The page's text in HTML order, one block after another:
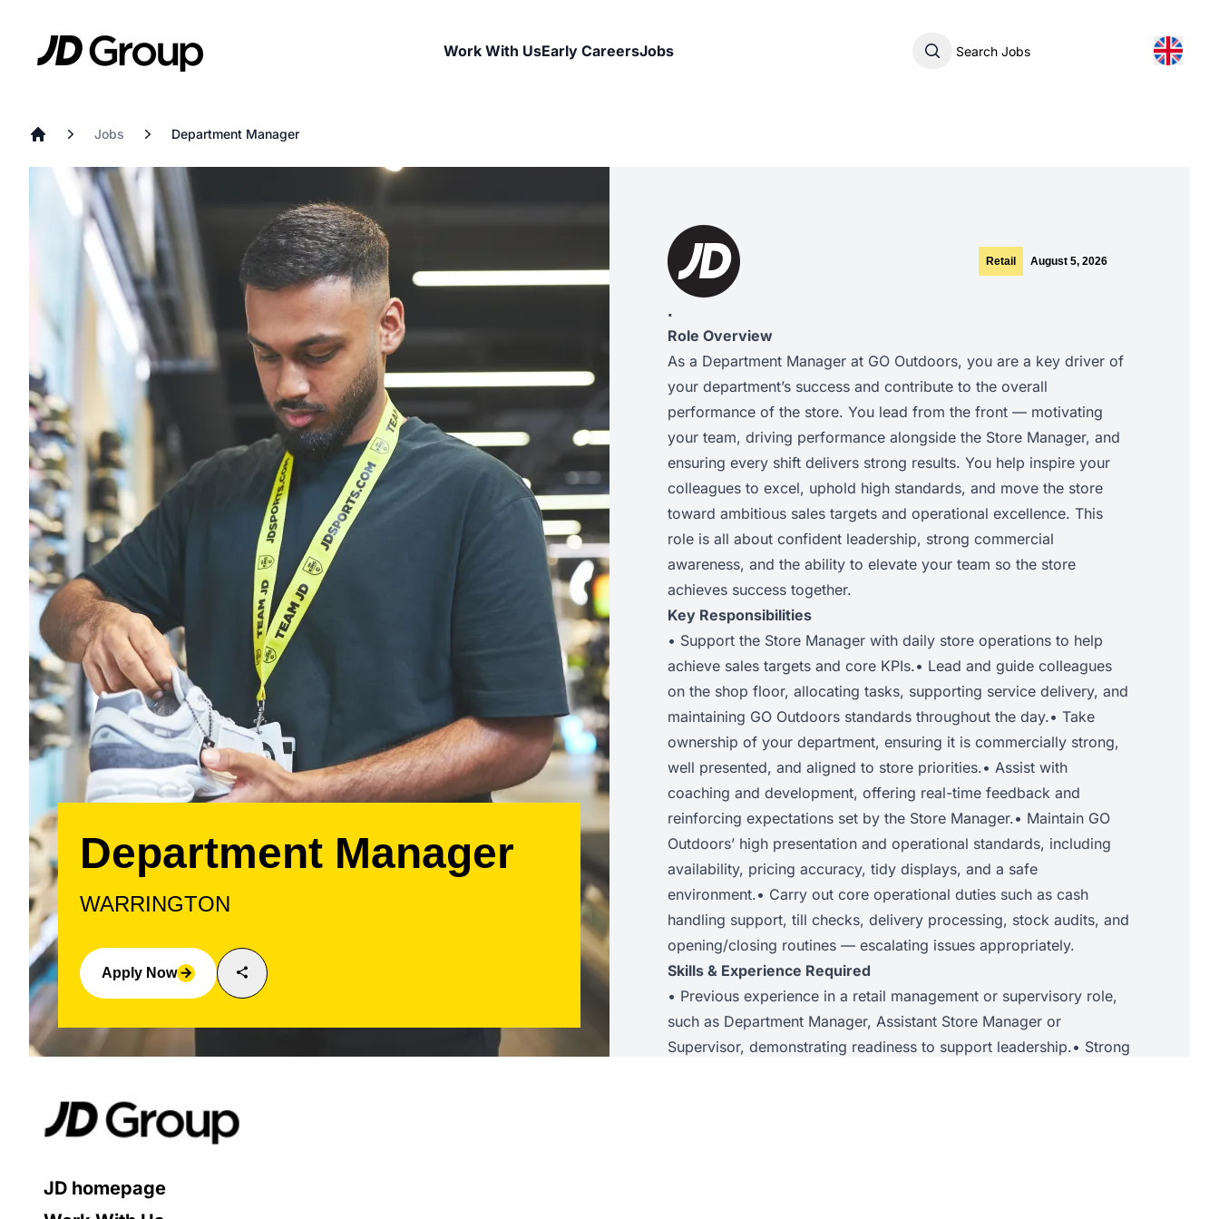
JD
Work With UsEarly CareersJobs Search Jobs
Jobs Department Manager
Department Manager
WARRINGTON
Apply Now arrow_forward share
Retail August 5, 2026
.
Role Overview
As a Department Manager at GO Outdoors, you are a key driver of
your department’s success and contribute to the overall
performance of the store. You lead from the front — motivating
your team, driving performance alongside the Store Manager, and
ensuring every shift delivers strong results. You help inspire your
colleagues to excel, uphold high standards, and move the store
toward ambitious sales targets and operational excellence. This
role is all about confident leadership, strong commercial
awareness, and the ability to elevate your team so the store
achieves success together.
Key Responsibilities
• Support the Store Manager with daily store operations to help
achieve sales targets and core KPIs.• Lead and guide colleagues
on the shop floor, allocating tasks, supporting service delivery, and
maintaining GO Outdoors standards throughout the day.• Take
ownership of your department, ensuring it is commercially strong,
well presented, and aligned to store priorities.• Assist with
coaching and development, offering real-time feedback and
reinforcing expectations set by the Store Manager.• Maintain GO
Outdoors’ high presentation and operational standards, including
availability, pricing accuracy, tidy displays, and a safe
environment.• Carry out core operational duties such as cash
handling support, till checks, delivery processing, stock audits, and
opening/closing routines — escalating issues appropriately.
Skills & Experience Required
• Previous experience in a retail management or supervisory role,
such as Department Manager, Assistant Store Manager or
Supervisor, demonstrating readiness to support leadership.• Strong
JD homepage